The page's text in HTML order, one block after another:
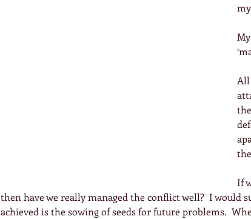
All
If
then have we really managed the conflict well?  I would
achieved is the sowing of seeds for future problems.